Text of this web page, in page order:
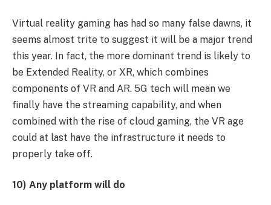
Virtual reality gaming has had so many false dawns, it
seems almost trite to suggest it will be a major trend
this year. In fact, the more dominant trend is likely to
be Extended Reality, or XR, which combines
components of VR and AR. 5G tech will mean we
finally have the streaming capability, and when
combined with the rise of cloud gaming, the VR age
could at last have the infrastructure it needs to
properly take off.
10) Any platform will do